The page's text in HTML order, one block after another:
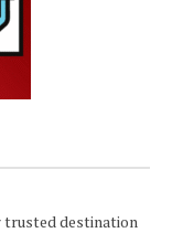
trusted destination